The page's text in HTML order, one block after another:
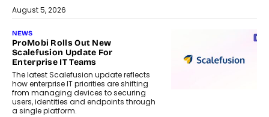
August 5, 2026
NEWS
ProMobi Rolls Out New
Scalefusion Update For
Enterprise IT Teams
The latest Scalefusion update reflects
how enterprise IT priorities are shifting
from managing devices to securing
users, identities and endpoints through
a single platform.